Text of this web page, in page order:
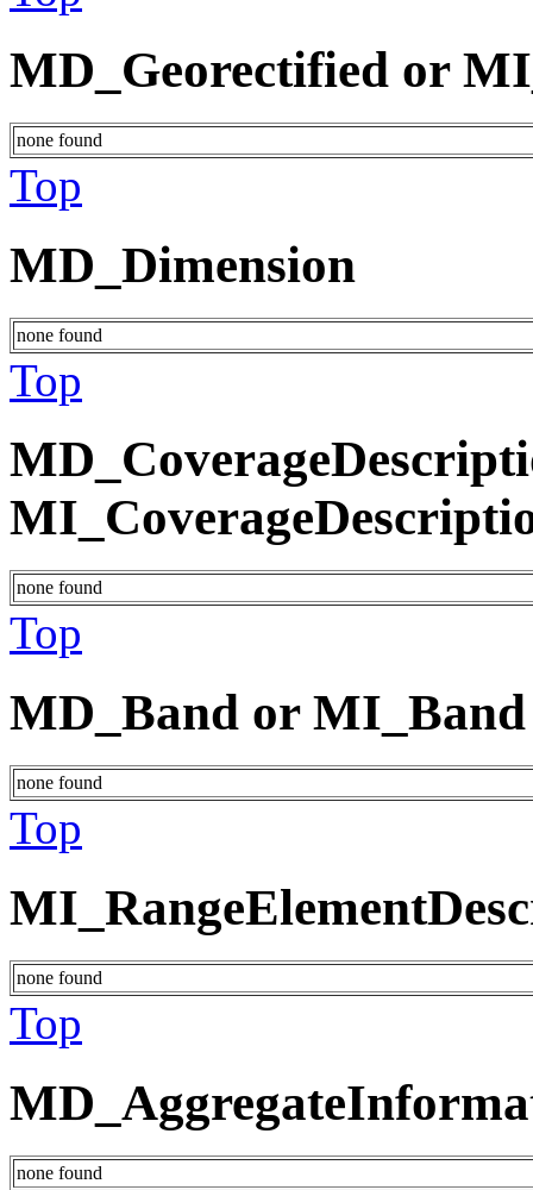
MD_Georectified or
none found
Top
MD_Dimension
none found
Top
none found
Top
MD_Band or MI_Band
none found
Top
none found
Top
none found